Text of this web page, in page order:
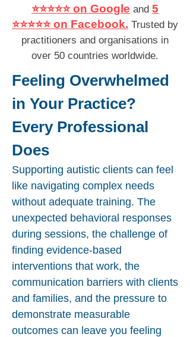
⭐⭐⭐⭐⭐ on Google and 5
⭐⭐⭐⭐⭐ on Facebook. Trusted by
practitioners and organisations in
over 50 countries worldwide.
Feeling Overwhelmed
in Your Practice?
Every Professional
Does
Supporting autistic clients can feel
like navigating complex needs
without adequate training. The
unexpected behavioral responses
during sessions, the challenge of
finding evidence-based
interventions that work, the
communication barriers with clients
and families, and the pressure to
demonstrate measurable
outcomes can leave you feeling